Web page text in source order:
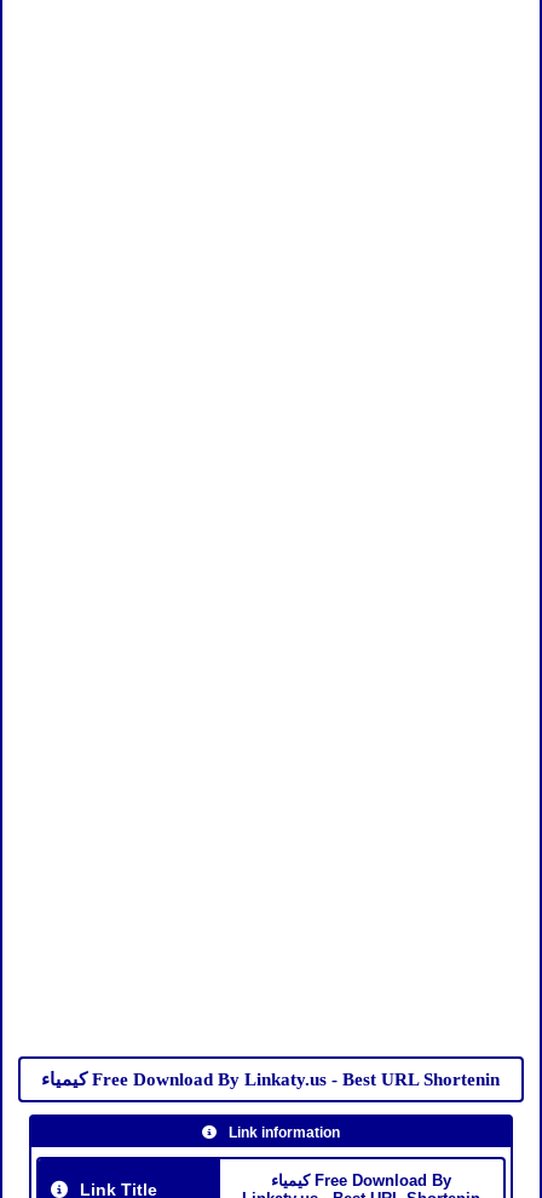
كيمياء Free Download By Linkaty.us - Best URL Shortenin
Link information
Link Title
كيمياء Free Download By